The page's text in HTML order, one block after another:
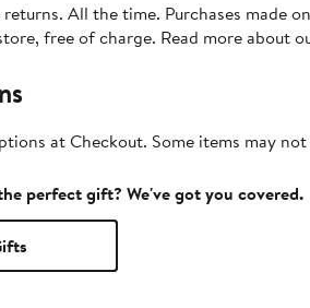
returns. All the time. Purchases made
free of charge. Read more about
at Checkout. Some items may
perfect gift? We've got you covered.